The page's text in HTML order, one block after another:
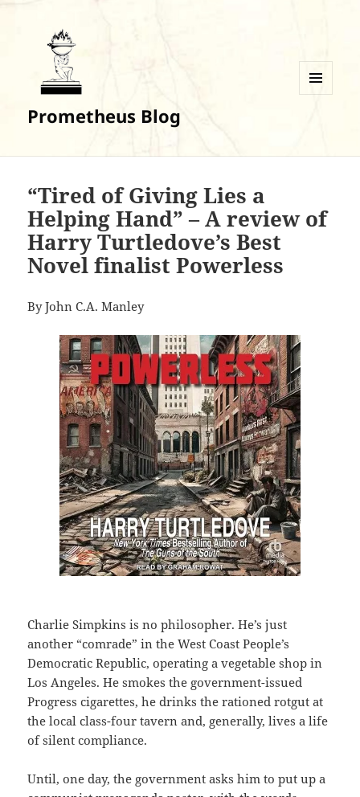
Prometheus Blog
“Tired of Giving Lies a
Helping Hand” – A review of
Harry Turtledove’s Best
Novel finalist Powerless
By John C.A. Manley
Charlie Simpkins is no philosopher. He’s just
another “comrade” in the West Coast People’s
Democratic Republic, operating a vegetable shop in
Los Angeles. He smokes the government-issued
Progress cigarettes, he drinks the rationed rotgut at
the local class-four tavern and, generally, lives a life
of silent compliance.
Until, one day, the government asks him to put up a